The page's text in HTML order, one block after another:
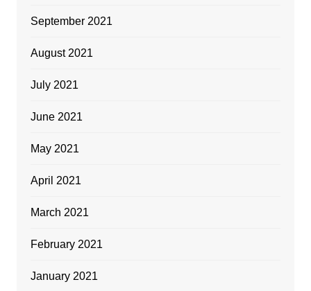
September 2021
August 2021
July 2021
June 2021
May 2021
April 2021
March 2021
February 2021
January 2021